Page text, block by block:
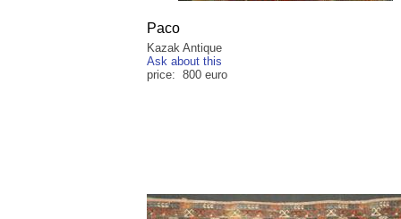
Paco
Kazak Antique
Ask about this
price: 800 euro